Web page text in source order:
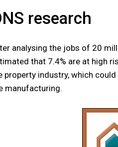
research
analysing the jobs of 20
that 7.4% are at high
property industry, which
manufacturing.